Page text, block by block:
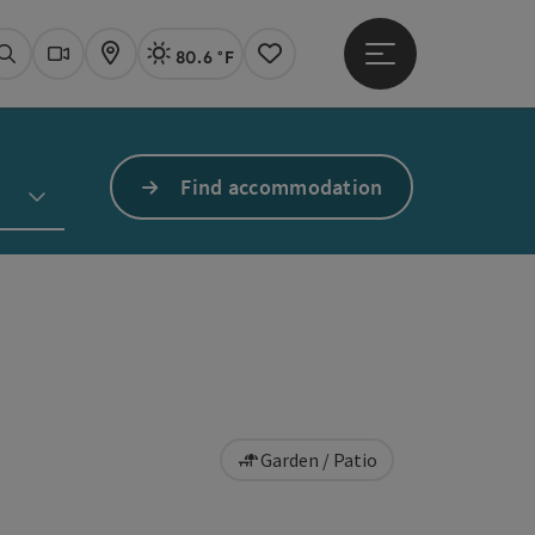
SearchWebcams
Map Actual Weather Linz,
80.6 °F
Notes
Open main menu
Find accommodation
Garden / Patio